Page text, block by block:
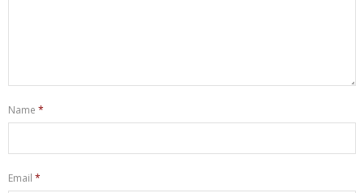
Name *
Email *